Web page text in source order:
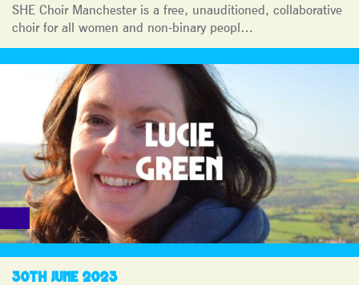
SHE Choir Manchester is a free, unauditioned, collaborative
choir for all women and non-binary peopl…
30TH JUNE 2023